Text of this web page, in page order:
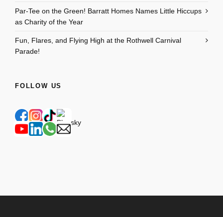
Par-Tee on the Green! Barratt Homes Names Little Hiccups
as Charity of the Year
Fun, Flares, and Flying High at the Rothwell Carnival
Parade!
FOLLOW US